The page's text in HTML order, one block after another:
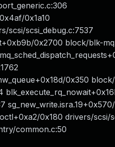
0x1a10
scsi/scsi_debug.c:7537
0x2700 block/blk-
0x350
0x180 drivers/scsi/
common.c:50